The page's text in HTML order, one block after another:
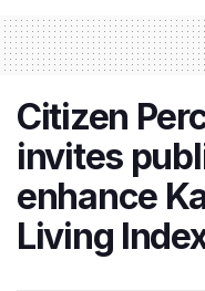
Citizen
invites
enhance
Living